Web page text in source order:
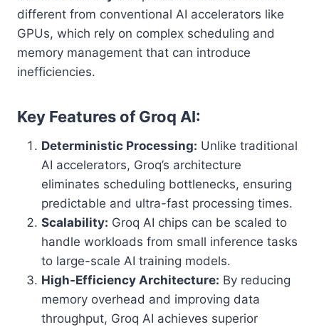
different from conventional AI accelerators like
GPUs, which rely on complex scheduling and
memory management that can introduce
inefficiencies.
Key Features of Groq AI:
Deterministic Processing: Unlike traditional
AI accelerators, Groq’s architecture
eliminates scheduling bottlenecks, ensuring
predictable and ultra-fast processing times.
Scalability: Groq AI chips can be scaled to
handle workloads from small inference tasks
to large-scale AI training models.
High-Efficiency Architecture: By reducing
memory overhead and improving data
throughput, Groq AI achieves superior